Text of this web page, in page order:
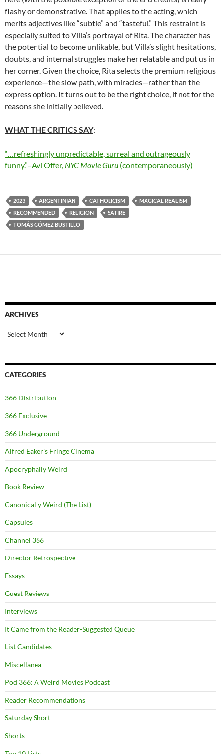
flashy or demonstrative. That applies to the acting, which
merits adjectives like “subtle” and “tasteful.” This restraint is
especially suited to Villa’s portrayal of Rita. The character has
the potential to become unlikable, but Villa’s slight hesitations,
doubts, and internal struggles make her relatable and put us in
her corner. Given the choice, Rita selects the premium religious
experience—the slow path, with miracles—rather than the
express option. It turns out to be the right choice, if not for the
reasons she initially believed.
WHAT THE CRITICS SAY:
“…refreshingly unpredictable, surreal and outrageously
funny.”–Avi Offer, NYC Movie Guru (contemporaneously)
2023 ARGENTINIAN CATHOLICISM
MAGICAL REALISM
RECOMMENDED
RELIGION
SATIRE
TOMÁS GÓMEZ BUSTILLO
ARCHIVES
Archives
CATEGORIES
366 Distribution
366 Exclusive
366 Underground
Alfred Eaker's Fringe Cinema
Apocryphally Weird
Book Review
Canonically Weird (The List)
Capsules
Channel 366
Director Retrospective
Essays
Guest Reviews
Interviews
It Came from the Reader-Suggested Queue
List Candidates
Miscellanea
Pod 366: A Weird Movies Podcast
Reader Recommendations
Saturday Short
Shorts